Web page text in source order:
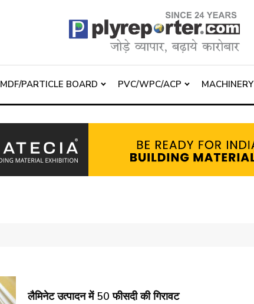
MDF/PARTICLE BOARD PVC/WPC/ACP MACHINERY
लैमिनेट उत्पादन में 50 फीसदी की गिरावट